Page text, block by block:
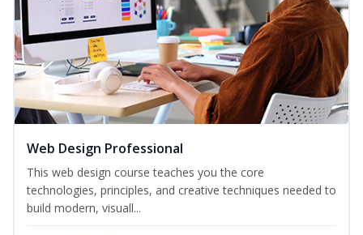
Web Design Professional
This web design course teaches you the core
technologies, principles, and creative techniques needed to
build modern, visuall...